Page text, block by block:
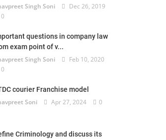
Singh Soni
Dec 26, 2019
0
questions in company law
exam point of v...
Singh Soni
Feb 10, 2020
0
courier Franchise model
Soni Apr 27, 2024 0
Criminology and discuss its